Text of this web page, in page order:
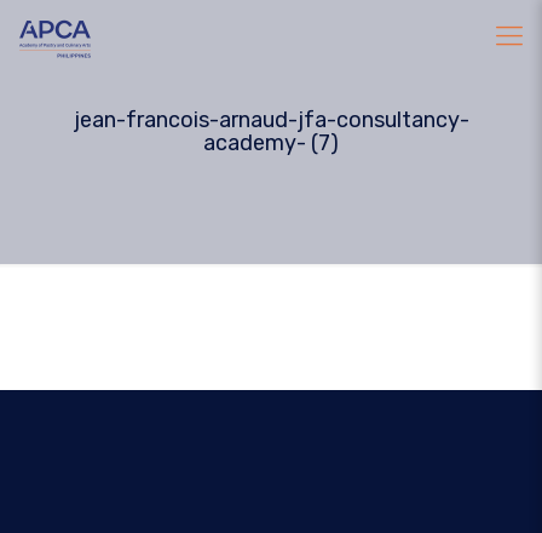
jean-francois-arnaud-jfa-consultancy-
academy- (7)